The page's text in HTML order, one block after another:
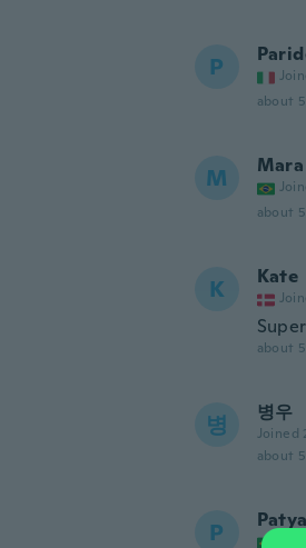
P
about
M Mara
about
K Kate
about
병 병우
Joined
about
P